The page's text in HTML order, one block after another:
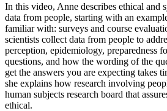
In this video, Anne describes ethical and
data from people, starting with an
familiar with: surveys and course
scientists collect data from people to
perception, epidemiology, preparedness
questions, and how the wording of the
get the answers you are expecting takes
she explains how research involving
human subjects research board that
ethical.